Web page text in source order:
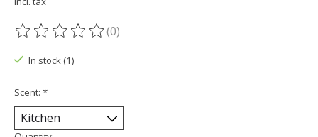
The rating of this product is
(0)
In stock (1)
Scent: *